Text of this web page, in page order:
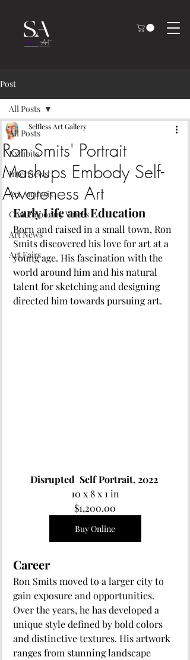
Post
All Posts
Exhibits
Interviews
Art Analysis
Contemporary Voices
Art News
Art Fairs
All Posts
Ron Smits' Portrait
Mashups Embody Self-
Awareness Art
Selfless Art Gallery
Early Life and Education
Born and raised in a small town, Ron
Smits discovered his love for art at a
young age. His fascination with the
world around him and his natural
talent for sketching and designing
directed him towards pursuing art.
Disrupted  Self Portrait, 2022
10 x 8 x 1 in
$1,200.00
Buy Online
Career
Ron Smits moved to a larger city to
gain exposure and opportunities.
Over the years, he has developed a
unique style defined by bold colors
and distinctive textures. His artwork
ranges from stunning landscape